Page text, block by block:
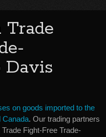
Trade
Davis
on goods imported to the
Canada. Our trading partners
Fight-Free Trade-